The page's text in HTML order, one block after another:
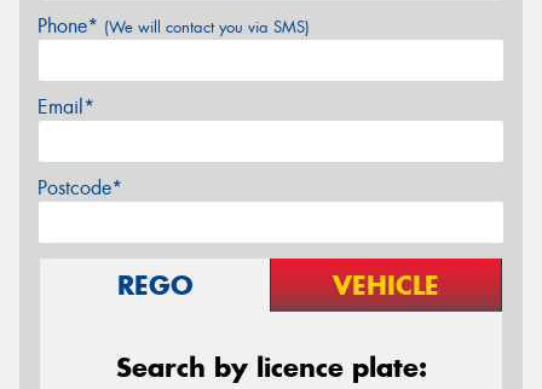
Phone* (We will contact you via SMS)
Email*
Postcode*
REGO VEHICLE
Search by licence plate: